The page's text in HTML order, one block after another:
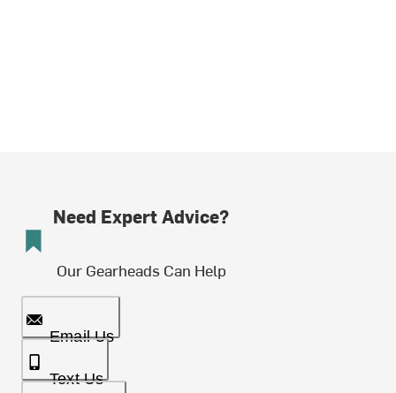
Need Expert Advice?
Our Gearheads Can Help
Email Us
Text Us